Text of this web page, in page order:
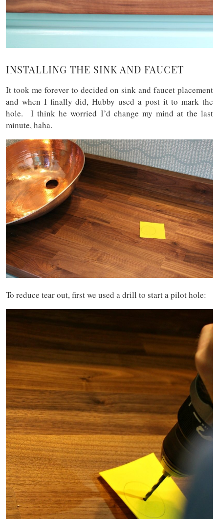
INSTALLING THE SINK AND FAUCET
It took me forever to decided on sink and faucet placement
and when I finally did, Hubby used a post it to mark the
hole. I think he worried I’d change my mind at the last
minute, haha.
To reduce tear out, first we used a drill to start a pilot hole: